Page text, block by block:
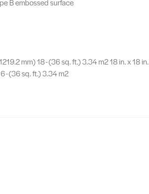
mm) 18 - (36 sq. ft.) 3.34 m2 18 in. x 18 in.
- (36 sq. ft.) 3.34 m2